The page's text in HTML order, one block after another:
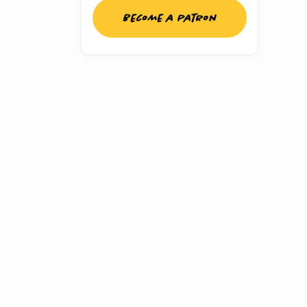
Become a patron